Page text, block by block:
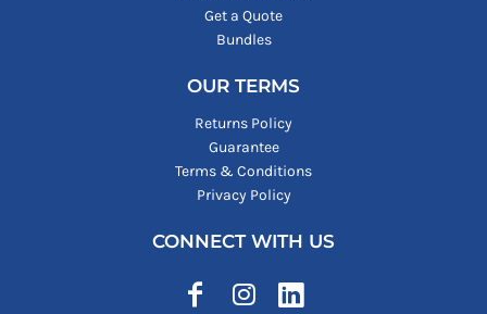
Get a Quote
Bundles
OUR TERMS
Returns Policy
Guarantee
Terms & Conditions
Privacy Policy
CONNECT WITH US